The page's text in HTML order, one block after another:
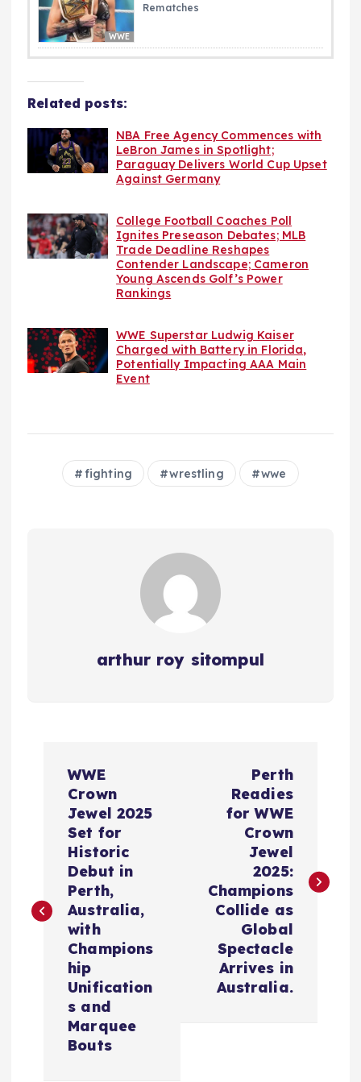
WWE
Rematches
Related posts:
NBA Free Agency Commences with
LeBron James in Spotlight;
Paraguay Delivers World Cup Upset
Against Germany
College Football Coaches Poll
Ignites Preseason Debates; MLB
Trade Deadline Reshapes
Contender Landscape; Cameron
Young Ascends Golf’s Power
Rankings
WWE Superstar Ludwig Kaiser
Charged with Battery in Florida,
Potentially Impacting AAA Main
Event
fighting wrestling wwe
arthur roy sitompul
n
WWE
Crown
Jewel 2025
Set for
Historic
Debut in
Perth,
Australia,
with
Champions
hip
Unification
s and
Marquee
Bouts
Perth
Readies
for WWE
Crown
Jewel
2025:
Champions
Collide as
Global
Spectacle
Arrives in
Australia.